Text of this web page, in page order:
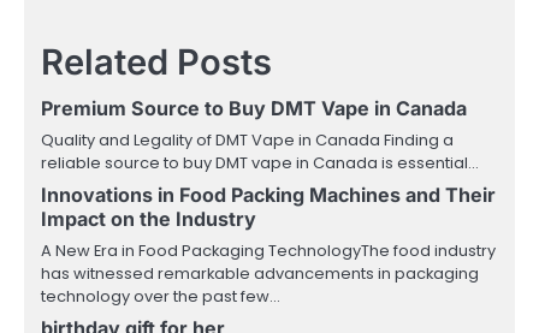
Related Posts
Premium Source to Buy DMT Vape in Canada
Quality and Legality of DMT Vape in Canada Finding a
reliable source to buy DMT vape in Canada is essential…
Innovations in Food Packing Machines and Their
Impact on the Industry
A New Era in Food Packaging TechnologyThe food industry
has witnessed remarkable advancements in packaging
technology over the past few…
birthday gift for her